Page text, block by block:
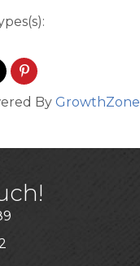
By GrowthZone